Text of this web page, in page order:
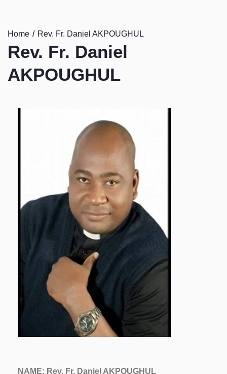
Home Rev. Fr. Daniel AKPOUGHUL
Rev. Fr. Daniel
AKPOUGHUL
NAME: Rev. Fr. Daniel AKPOUGHUL